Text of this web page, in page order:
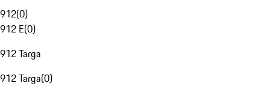
912(0)
912 E(0)
912 Targa
912 Targa(0)